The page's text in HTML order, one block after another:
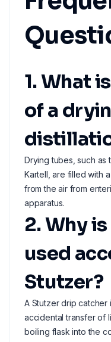
1. What
of a
Drying tubes, such as
Kartell, are filled with
from the air from
apparatus.
2. Why
used
Stutzer?
A Stutzer drip
accidental transfer of
boiling flask into the